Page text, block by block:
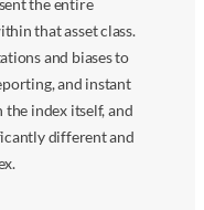
the entire
that asset class.
and biases to
and instant
index itself, and
different and